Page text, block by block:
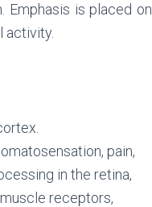
Emphasis is placed on
activity.
pain,
in the retina,
receptors,